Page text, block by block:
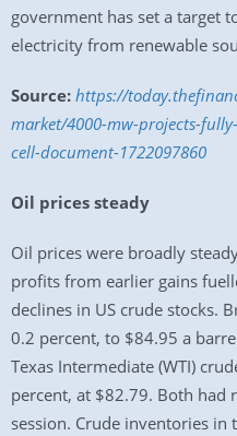
government has set a target
electricity from renewable
Source: https://
market/4000-mw-projects-
cell-document-1722097860
Oil prices steady
Oil prices were broadly
profits from earlier gains
declines in US crude stocks.
0.2 percent, to $84.95 a
Texas Intermediate (WTI)
percent, at $82.79. Both had
session. Crude inventories in